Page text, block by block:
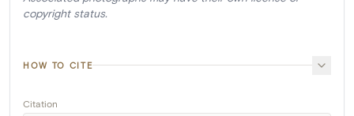
copyright status.
HOW TO CITE
Citation